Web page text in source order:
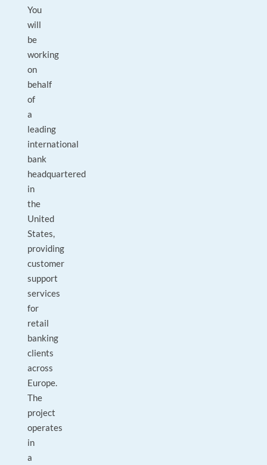
You
will
be
working
on
behalf
of
a
leading
international
bank
headquartered
in
the
United
States,
providing
customer
support
services
for
retail
banking
clients
across
Europe.
The
project
operates
in
a